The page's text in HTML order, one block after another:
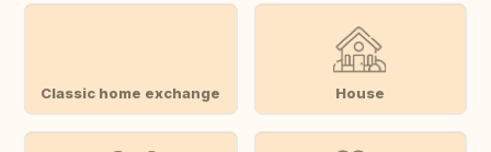
Classic home exchange House